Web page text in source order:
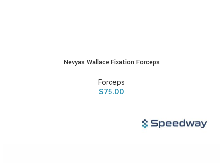
Nevyas Wallace Fixation Forceps
Forceps
$75.00